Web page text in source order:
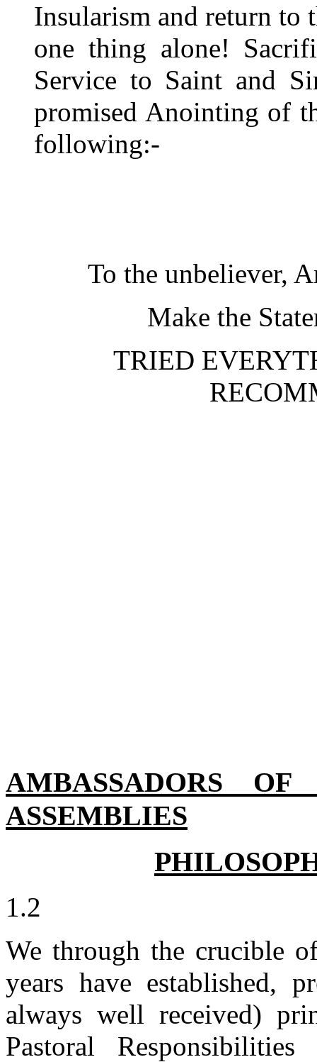
Insularism and return
one thing alone!
Service to Saint and
promised Anointing of
following:-
To the unbeliever,
Make the
TRIED
AMBASSADORS
ASSEMBLIES
1.2
We through the crucible
years have established,
always well received)
Pastoral